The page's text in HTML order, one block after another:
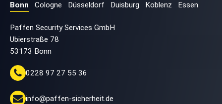
Bonn Cologne Düsseldorf Duisburg Koblenz Essen
Paffen Security Services GmbH
Ubierstraße 78
53173 Bonn
0228 97 27 55 36
info@paffen-sicherheit.de